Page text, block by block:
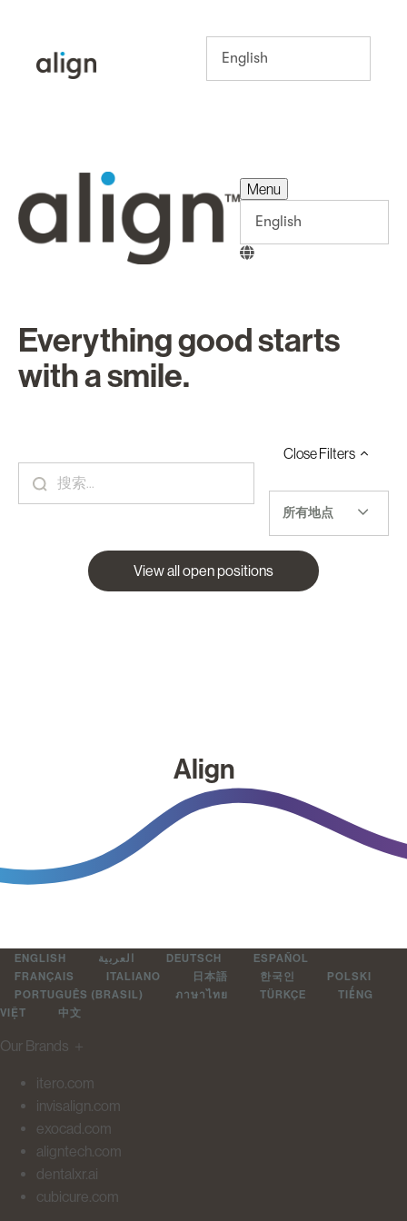
Menu
Everything good starts
with a smile.
CloseFilters
所有地点
View all open positions
Align
ENGLISH العربية DEUTSCH
ESPAÑOL
FRANÇAIS
ITALIANO 日本語 한국인
POLSKI
PORTUGUÊS (BRASIL)
ภาษาไทย TÜRKÇE
TIẾNG
VIỆT
中文
Our Brands ＋
itero.com
invisalign.com
exocad.com
aligntech.com
dentalxr.ai
cubicure.com